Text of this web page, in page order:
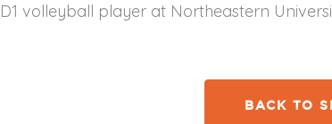
D1 volleyball player at Northeastern
BACK TO